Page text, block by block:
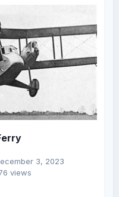
3, 2023
views